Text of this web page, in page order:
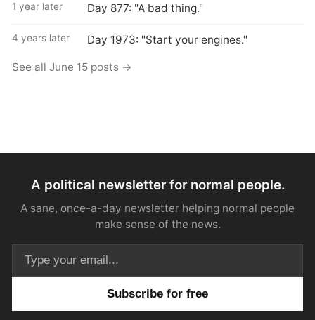
1 year later Day 877: "A bad thing."
4 years later Day 1973: "Start your engines."
See all June 15 posts →
A political newsletter for normal people.
A sane, once-a-day newsletter helping normal people
make sense of the news.